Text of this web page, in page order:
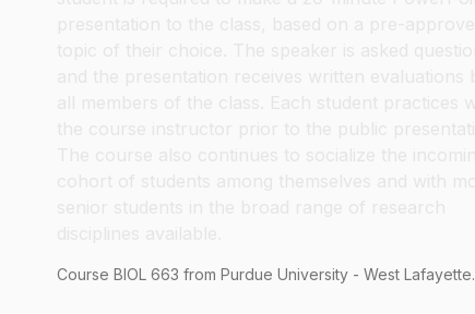
Course BIOL 663 from Purdue University - West Lafayette.